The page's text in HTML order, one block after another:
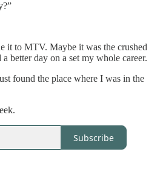
it to MTV. Maybe it was the crushed
better day on a set my whole career.
found the place where I was in the
Subscribe